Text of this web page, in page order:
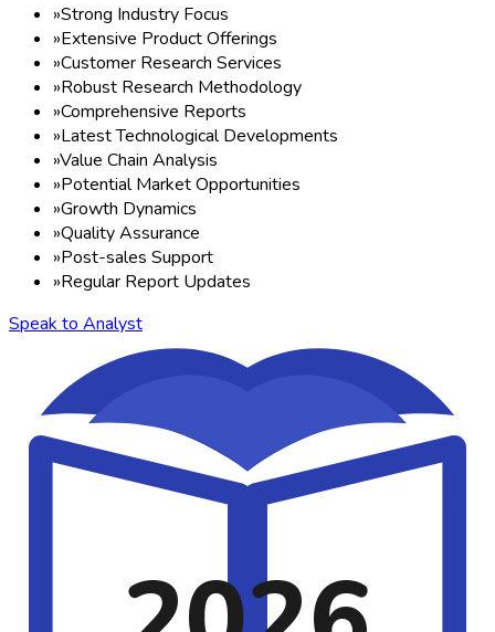
»Strong Industry Focus
»Extensive Product Offerings
»Customer Research Services
»Robust Research Methodology
»Comprehensive Reports
»Latest Technological Developments
»Value Chain Analysis
»Potential Market Opportunities
»Growth Dynamics
»Quality Assurance
»Post-sales Support
»Regular Report Updates
Speak to Analyst